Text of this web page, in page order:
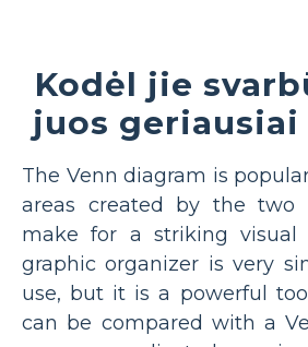
Kodėl jie
juos
The Venn diagram is
areas created by the two
make for a striking visual
graphic organizer is very
use, but it is a powerful
can be compared with a